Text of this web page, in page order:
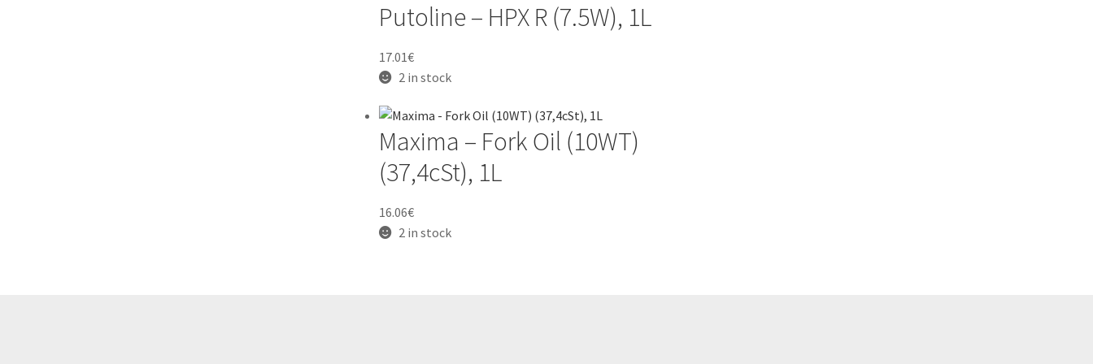
Putoline – HPX R (7.5W), 1L
17.01€
2 in stock
Maxima – Fork Oil (10WT)
(37,4cSt), 1L
16.06€
2 in stock